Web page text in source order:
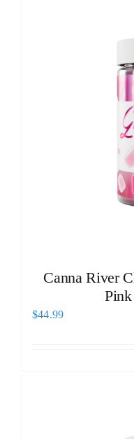
Canna River
$44.99